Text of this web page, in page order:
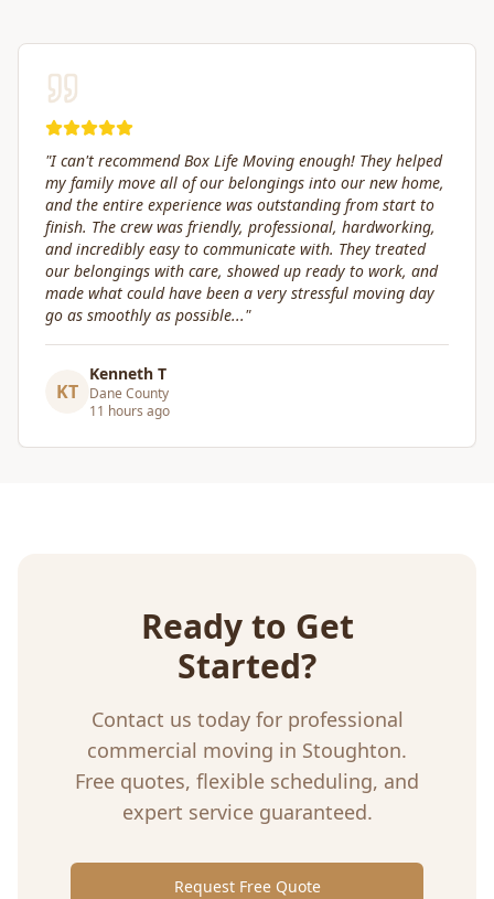
"Great service! Fast, efficient, and kind. They took great
care of transporting valuables to our new place. Highly
recommended."
CG
Craig Gagnon
Madison Area
5 days ago
Ready to Get
Started?
Contact us today for professional
commercial moving in Stoughton.
Free quotes, flexible scheduling, and
expert service guaranteed.
Request Free Quote